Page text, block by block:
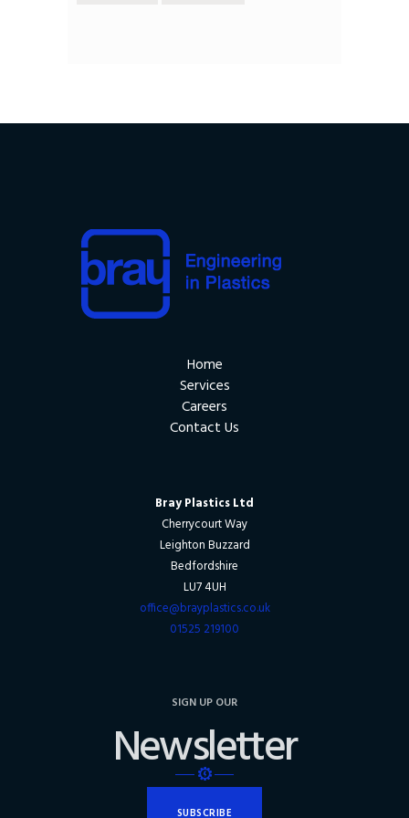
Home
Services
Careers
Contact Us
Bray Plastics Ltd
Cherrycourt Way
Leighton Buzzard
Bedfordshire
LU7 4UH
office@brayplastics.co.uk
01525 219100
SIGN UP OUR
Newsletter
SUBSCRIBE